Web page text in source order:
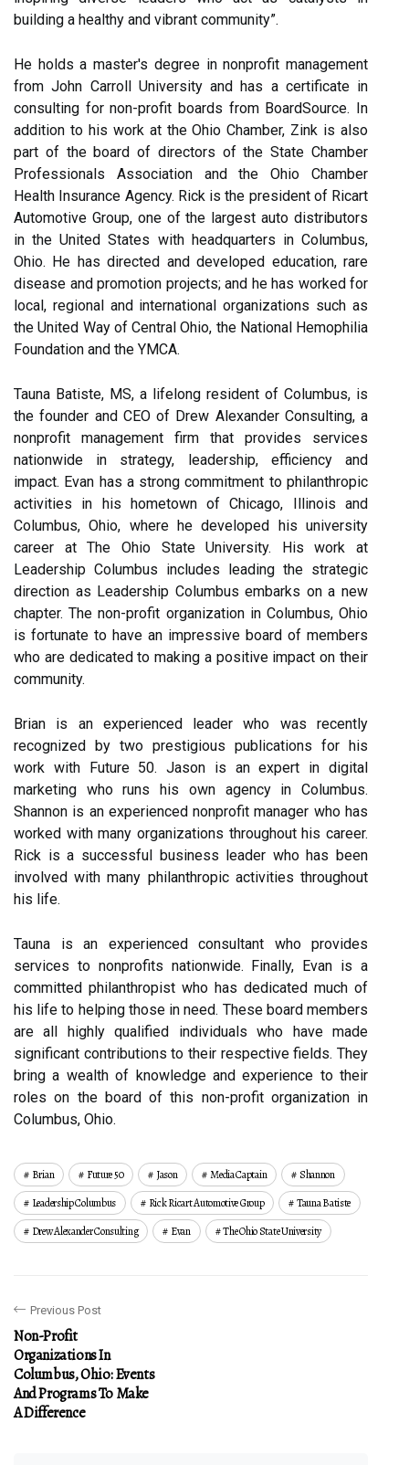
building a healthy and vibrant community”.
He holds a master's degree in nonprofit management
from John Carroll University and has a certificate in
consulting for non-profit boards from BoardSource. In
addition to his work at the Ohio Chamber, Zink is also
part of the board of directors of the State Chamber
Professionals Association and the Ohio Chamber
Health Insurance Agency. Rick is the president of Ricart
Automotive Group, one of the largest auto distributors
in the United States with headquarters in Columbus,
Ohio. He has directed and developed education, rare
disease and promotion projects; and he has worked for
local, regional and international organizations such as
the United Way of Central Ohio, the National Hemophilia
Foundation and the YMCA.
Tauna Batiste, MS, a lifelong resident of Columbus, is
the founder and CEO of Drew Alexander Consulting, a
nonprofit management firm that provides services
nationwide in strategy, leadership, efficiency and
impact. Evan has a strong commitment to philanthropic
activities in his hometown of Chicago, Illinois and
Columbus, Ohio, where he developed his university
career at The Ohio State University. His work at
Leadership Columbus includes leading the strategic
direction as Leadership Columbus embarks on a new
chapter. The non-profit organization in Columbus, Ohio
is fortunate to have an impressive board of members
who are dedicated to making a positive impact on their
community.
Brian is an experienced leader who was recently
recognized by two prestigious publications for his
work with Future 50. Jason is an expert in digital
marketing who runs his own agency in Columbus.
Shannon is an experienced nonprofit manager who has
worked with many organizations throughout his career.
Rick is a successful business leader who has been
involved with many philanthropic activities throughout
his life.
Tauna is an experienced consultant who provides
services to nonprofits nationwide. Finally, Evan is a
committed philanthropist who has dedicated much of
his life to helping those in need. These board members
are all highly qualified individuals who have made
significant contributions to their respective fields. They
bring a wealth of knowledge and experience to their
roles on the board of this non-profit organization in
Columbus, Ohio.
Brian Future 50 Jason Media Captain
Shannon
Leadership Columbus
Rick Ricart Automotive Group
Tauna Batiste
Drew Alexander Consulting
Evan The Ohio State University
Previous Post
Non-Profit
Organizations In
Columbus, Ohio: Events
And Programs To Make
A Difference